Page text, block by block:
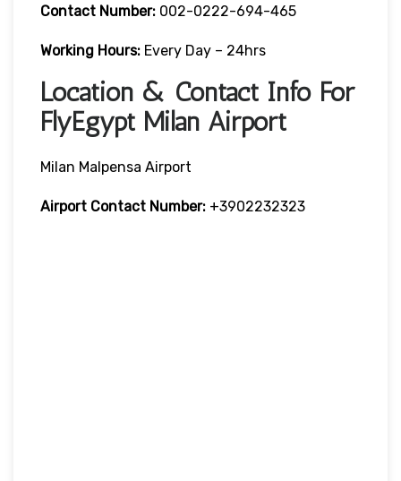
Contact Number: 002-0222-694-465
Working Hours: Every Day – 24hrs
Location & Contact Info For
FlyEgypt Milan Airport
Milan Malpensa Airport
Airport Contact Number: +3902232323